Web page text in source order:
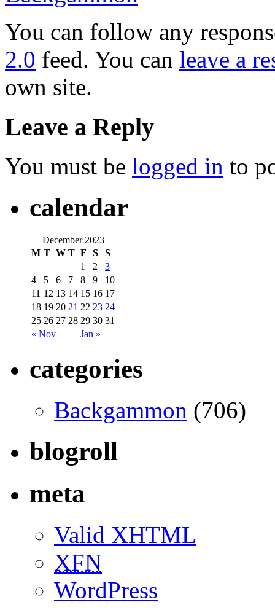
You can follow any
2.0 feed. You can leave a
own site.
Leave a Reply
You must be logged in to
calendar
December 2023
M T W T F S S
« Nov Jan »
1 2
3
4
5 6 7 8 9
10
11 12 13 14 15 16 17
18 19 20 21 22 23 24
25 26 27 28 29 30 31
categories
Backgammon (706)
blogroll
meta
Valid XHTML
XFN
WordPress